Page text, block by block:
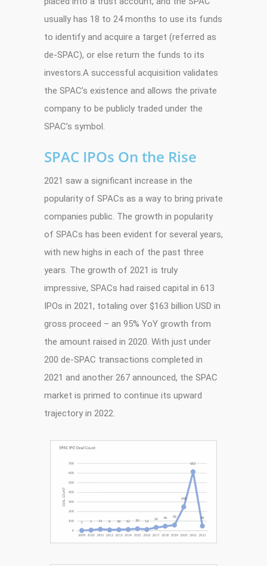
usually has 18 to 24 months to use its funds
to identify and acquire a target (referred as
de-SPAC), or else return the funds to its
investors.A successful acquisition validates
the SPAC’s existence and allows the private
company to be publicly traded under the
SPAC’s symbol.
SPAC IPOs On the Rise
2021 saw a significant increase in the
popularity of SPACs as a way to bring private
companies public. The growth in popularity
of SPACs has been evident for several years,
with new highs in each of the past three
years. The growth of 2021 is truly
impressive, SPACs had raised capital in 613
IPOs in 2021, totaling over $163 billion USD in
gross proceed – an 95% YoY growth from
the amount raised in 2020. With just under
200 de-SPAC transactions completed in
2021 and another 267 announced, the SPAC
market is primed to continue its upward
trajectory in 2022.